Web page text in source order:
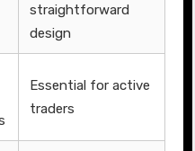
straightforward
design
Essential for active
traders